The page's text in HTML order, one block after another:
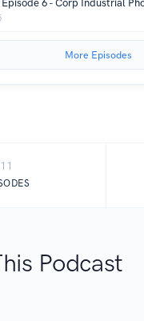
More Episodes
11
Podcast